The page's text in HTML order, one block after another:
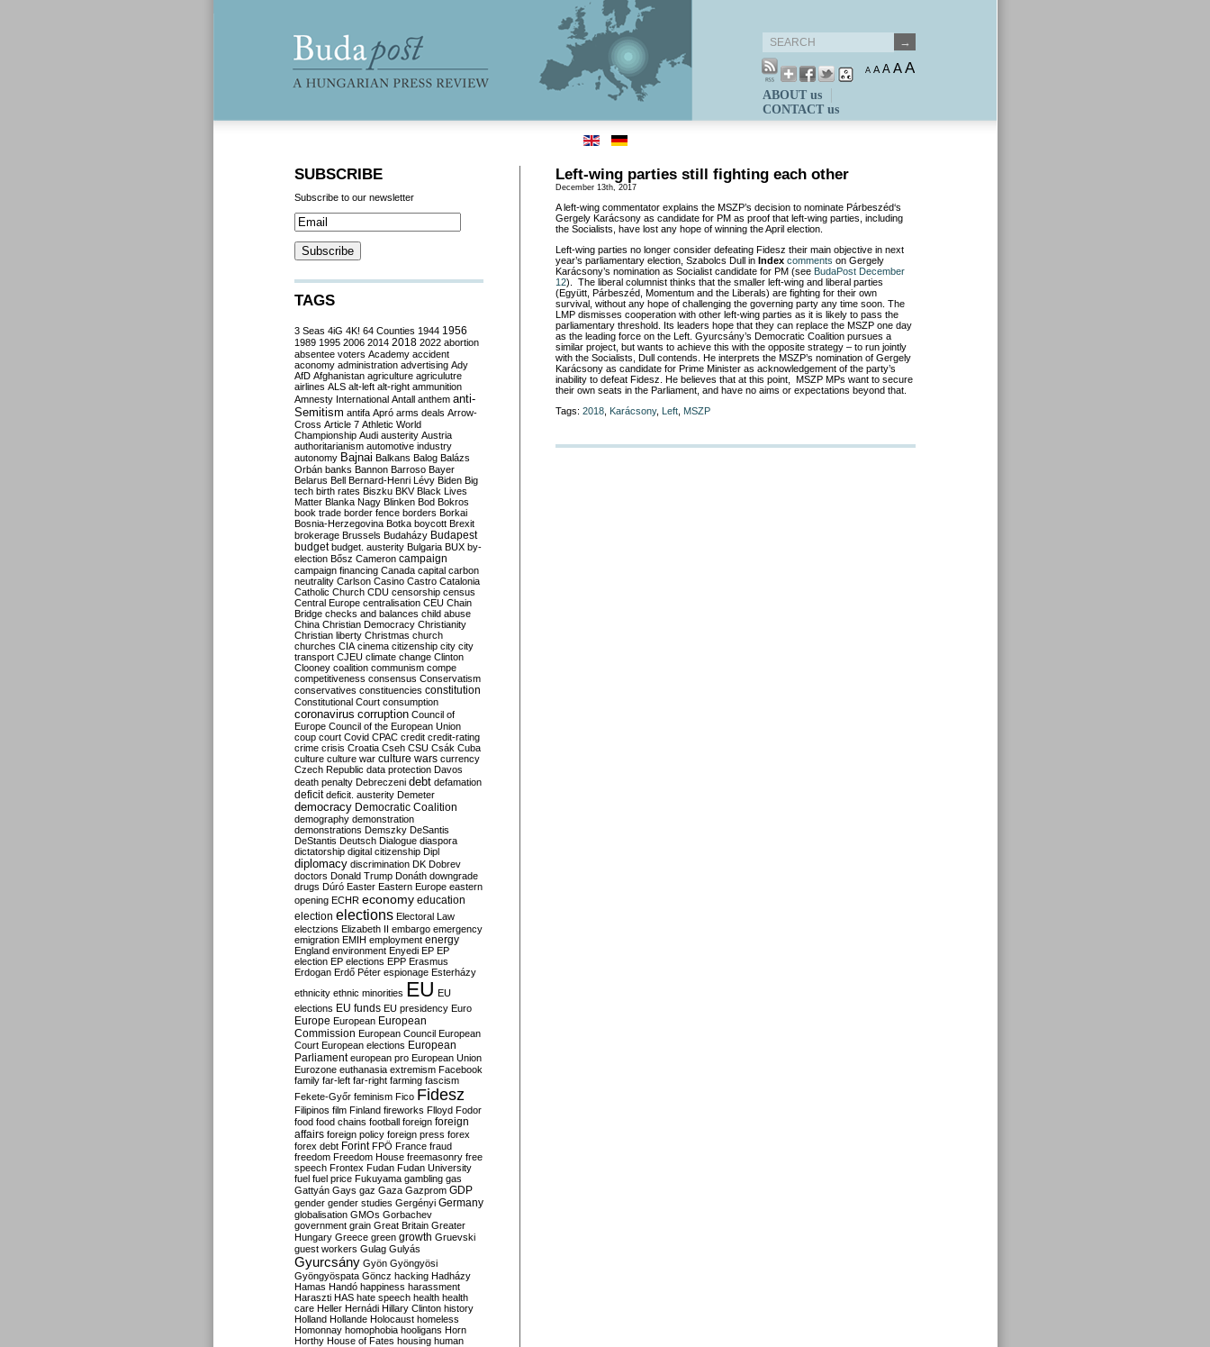
A A A AA
ABOUT us
CONTACT us
Left-wing parties still fighting each other
December 13th, 2017
A left-wing commentator explains the MSZP’s decision to nominate Párbeszéd‘s
Gergely Karácsony as candidate for PM as proof that left-wing parties, including
the Socialists, have lost any hope of winning the April election.
Left-wing parties no longer consider defeating Fidesz their main objective in next
year’s parliamentary election, Szabolcs Dull in Index comments on Gergely
Karácsony’s nomination as Socialist candidate for PM (see BudaPost December
12). The liberal columnist thinks that the smaller left-wing and liberal parties
(Együtt, Párbeszéd, Momentum and the Liberals) are fighting for their own
survival, without any hope of challenging the governing party any time soon. The
LMP dismisses cooperation with other left-wing parties as it is likely to pass the
parliamentary threshold. Its leaders hope that they can replace the MSZP one day
as the leading force on the Left. Gyurcsány’s Democratic Coalition pursues a
similar project, but wants to achieve this with the opposite strategy – to run jointly
with the Socialists, Dull contends. He interprets the MSZP’s nomination of Gergely
Karácsony as candidate for Prime Minister as acknowledgement of the party’s
inability to defeat Fidesz. He believes that at this point, MSZP MPs want to secure
their own seats in the Parliament, and have no aims or expectations beyond that.
Tags: 2018 Karácsony, Left MSZP
SUBSCRIBE
Subscribe to our newsletter
TAGS
3 Seas 4iG 4K! 64 Counties 1944 1956
1989 1995 2006 2014 2018 2022 abortion
absentee voters Academy accident
aconomy administration advertising Ady
AfD Afghanistan agriculture agriculutre
airlines ALS alt-left alt-right ammunition
Amnesty International Antall anthem anti-
Semitism antifa Apró arms deals Arrow-
Cross Article 7 Athletic World
Championship Audi austerity Austria
authoritarianism automotive industry
autonomy Bajnai Balkans Balog Balázs
Orbán banks Bannon Barroso Bayer
Belarus Bell Bernard-Henri Lévy Biden Big
tech birth rates Biszku BKV Black Lives
Matter Blanka Nagy Blinken Bod Bokros
book trade border fence borders Borkai
Bosnia-Herzegovina Botka boycott Brexit
brokerage Brussels Budaházy Budapest
budget budget. austerity Bulgaria BUX by-
election Bősz Cameron campaign
campaign financing Canada capital carbon
neutrality Carlson Casino Castro Catalonia
Catholic Church CDU censorship census
Central Europe centralisation CEU Chain
Bridge checks and balances child abuse
China Christian Democracy Christianity
Christian liberty Christmas church
churches CIA cinema citizenship city city
transport CJEU climate change Clinton
Clooney coalition communism compe
competitiveness consensus Conservatism
conservatives constituencies constitution
Constitutional Court consumption
coronavirus corruption Council of
Europe Council of the European Union
coup court Covid CPAC credit credit-rating
crime crisis Croatia Cseh CSU Csák Cuba
culture culture war culture wars currency
Czech Republic data protection Davos
death penalty Debreczeni debt defamation
deficit deficit. austerity Demeter
democracy Democratic Coalition
demography demonstration
demonstrations Demszky DeSantis
DeStantis Deutsch Dialogue diaspora
dictatorship digital citizenship Dipl
diplomacy discrimination DK Dobrev
doctors Donald Trump Donáth downgrade
drugs Dúró Easter Eastern Europe eastern
opening ECHR economy education
election elections Electoral Law
electzions Elizabeth II embargo emergency
emigration EMIH employment energy
England environment Enyedi EP EP
election EP elections EPP Erasmus
Erdogan Erdő Péter espionage Esterházy
ethnicity ethnic minorities EU EU
elections EU funds EU presidency Euro
Europe European European
Commission European Council European
Court European elections European
Parliament european pro European Union
Eurozone euthanasia extremism Facebook
family far-left far-right farming fascism
Fekete-Győr feminism Fico Fidesz
Filipinos film Finland fireworks Flloyd Fodor
food food chains football foreign foreign
affairs foreign policy foreign press forex
forex debt Forint FPÖ France fraud
freedom Freedom House freemasonry free
speech Frontex Fudan Fudan University
fuel fuel price Fukuyama gambling gas
Gattyán Gays gaz Gaza Gazprom GDP
gender gender studies Gergényi Germany
globalisation GMOs Gorbachev
government grain Great Britain Greater
Hungary Greece green growth Gruevski
guest workers Gulag Gulyás
Gyurcsány Gyön Gyöngyösi
Gyöngyöspata Göncz hacking Hadházy
Hamas Handó happiness harassment
Haraszti HAS hate speech health health
care Heller Hernádi Hillary Clinton history
Holland Hollande Holocaust homeless
Homonnay homophobia hooligans Horn
Horthy House of Fates housing human